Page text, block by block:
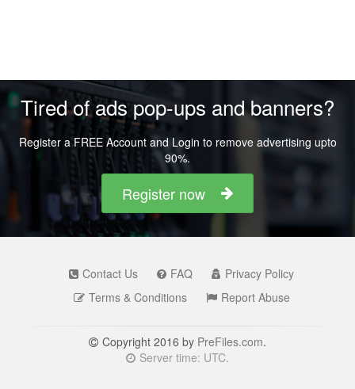
Tired of ads pop-ups and banners?
Register a FREE Account and Login to remove advertising upto
90%.
Register now
Contact Us FAQ
Privacy Policy
Terms & Conditions
Report Abuse
Copyright 2016 by PreFiles.com.
Server time: UTC.